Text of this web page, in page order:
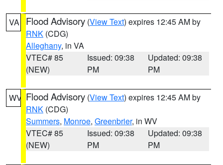
VA Flood Advisory (View Text) expires 12:45 AM by
RNK (CDG)
Alleghany, in VA
VTEC# 85
(NEW)
Issued: 09:38
PM
Updated: 09:38
PM
WV Flood Advisory (View Text) expires 12:45 AM by
RNK (CDG)
Summers, Monroe, Greenbrier, in WV
VTEC# 85
(NEW)
Issued: 09:38
PM
Updated: 09:38
PM